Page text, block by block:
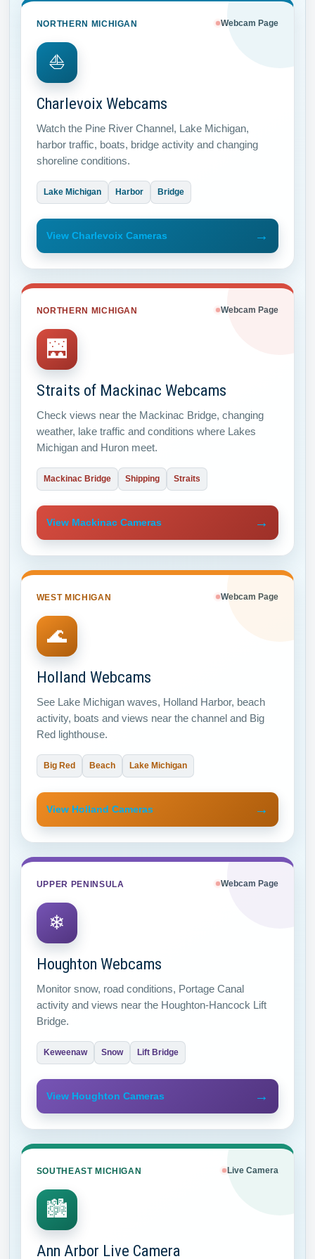
NORTHERN MICHIGAN Webcam Page
⛵
Charlevoix Webcams
Watch the Pine River Channel, Lake Michigan,
harbor traffic, boats, bridge activity and changing
shoreline conditions.
Lake Michigan Harbor Bridge
View Charlevoix Cameras →
NORTHERN MICHIGAN Webcam Page
🌉
Straits of Mackinac Webcams
Check views near the Mackinac Bridge, changing
weather, lake traffic and conditions where Lakes
Michigan and Huron meet.
Mackinac Bridge Shipping Straits
View Mackinac Cameras →
WEST MICHIGAN Webcam Page
🌊
Holland Webcams
See Lake Michigan waves, Holland Harbor, beach
activity, boats and views near the channel and Big
Red lighthouse.
Big Red Beach Lake Michigan
View Holland Cameras →
UPPER PENINSULA Webcam Page
❄
Houghton Webcams
Monitor snow, road conditions, Portage Canal
activity and views near the Houghton-Hancock Lift
Bridge.
Keweenaw Snow Lift Bridge
View Houghton Cameras →
SOUTHEAST MICHIGAN Live Camera
🏙
Ann Arbor Live Camera